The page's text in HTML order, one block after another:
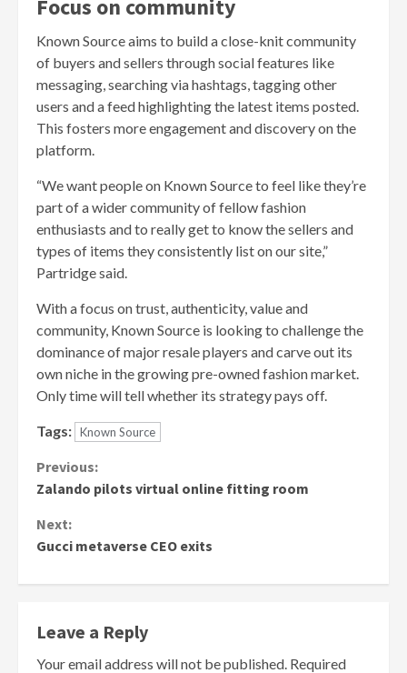
Focus on community
Known Source aims to build a close-knit community
of buyers and sellers through social features like
messaging, searching via hashtags, tagging other
users and a feed highlighting the latest items posted.
This fosters more engagement and discovery on the
platform.
“We want people on Known Source to feel like they’re
part of a wider community of fellow fashion
enthusiasts and to really get to know the sellers and
types of items they consistently list on our site,”
Partridge said.
With a focus on trust, authenticity, value and
community, Known Source is looking to challenge the
dominance of major resale players and carve out its
own niche in the growing pre-owned fashion market.
Only time will tell whether its strategy pays off.
Tags: Known Source
Continue
Reading
Previous:
Zalando pilots virtual online fitting room
Next:
Gucci metaverse CEO exits
Leave a Reply
Your email address will not be published. Required